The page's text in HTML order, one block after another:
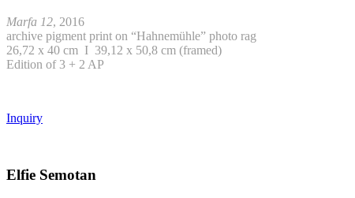
Marfa 12, 2016
archive pigment print on “Hahnemühle” photo rag
26,72 x 40 cm I 39,12 x 50,8 cm (framed)
Edition of 3 + 2 AP
Inquiry
Elfie Semotan